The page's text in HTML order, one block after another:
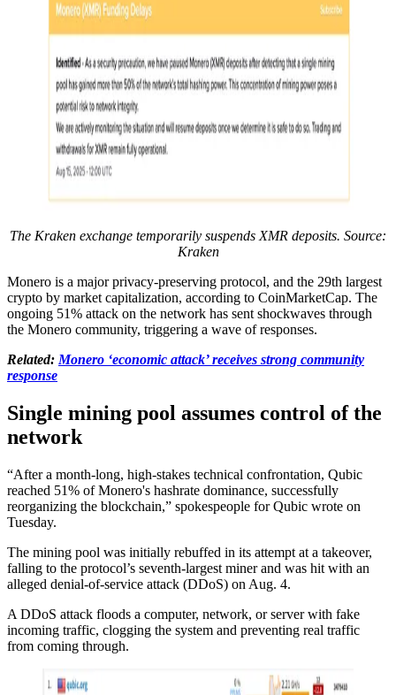
The Kraken exchange temporarily suspends XMR deposits. Source:
Kraken
Monero is a major privacy-preserving protocol, and the 29th largest
crypto by market capitalization, according to CoinMarketCap. The
ongoing 51% attack on the network has sent shockwaves through
the Monero community, triggering a wave of responses.
Related: Monero ‘economic attack’ receives strong community
response
Single mining pool assumes control of the
network
“After a month-long, high-stakes technical confrontation, Qubic
reached 51% of Monero's hashrate dominance, successfully
reorganizing the blockchain,” spokespeople for Qubic wrote on
Tuesday.
The mining pool was initially rebuffed in its attempt at a takeover,
falling to the protocol’s seventh-largest miner and was hit with an
alleged denial-of-service attack (DDoS) on Aug. 4.
A DDoS attack floods a computer, network, or server with fake
incoming traffic, clogging the system and preventing real traffic
from coming through.